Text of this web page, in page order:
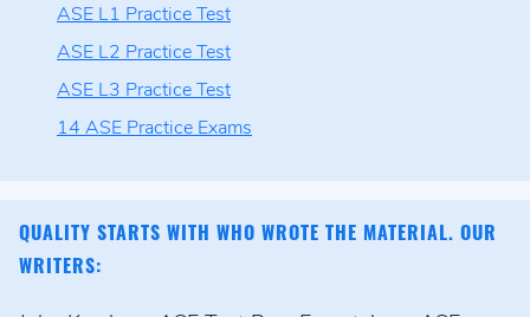
ASE L1 Practice Test
ASE L2 Practice Test
ASE L3 Practice Test
14 ASE Practice Exams
QUALITY STARTS WITH WHO WROTE THE MATERIAL. OUR
WRITERS: